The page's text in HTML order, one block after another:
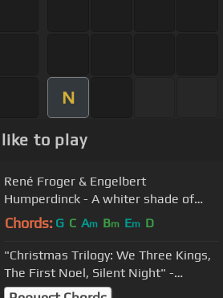
N
to play
René Froger & Engelbert
Humperdinck - A whiter shade of
pale HD - Maxproms 30-12-10
Chords: G C Am Bm Em D
"Christmas Trilogy: We Three Kings,
The First Noel, Silent Night" -
Engelbert Humperdinck